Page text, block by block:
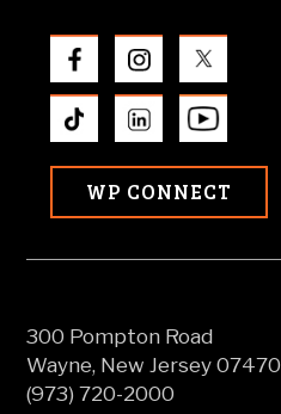
WP CONNECT
300 Pompton Road
Wayne, New Jersey 07470
(973) 720-2000